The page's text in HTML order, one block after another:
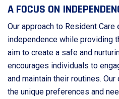
A FOCUS ON
Our approach to Resident
independence while providing
aim to create a safe and
encourages individuals to
and maintain their routines.
the unique preferences and